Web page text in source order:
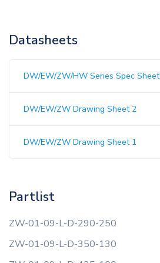
Datasheets
DW/EW/ZW/HW Series Spec Sheet
DW/EW/ZW Drawing Sheet 2
DW/EW/ZW Drawing Sheet 1
Partlist
ZW-01-09-L-D-290-250
ZW-01-09-L-D-350-130